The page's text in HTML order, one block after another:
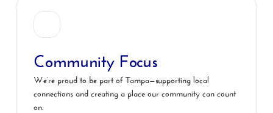
Community Focus
We’re proud to be part of Tampa—supporting local
connections and creating a place our community can count
on.